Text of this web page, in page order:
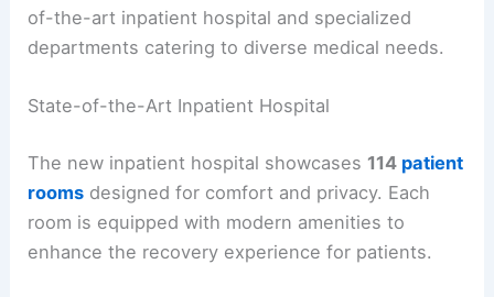
of-the-art inpatient hospital and specialized
departments catering to diverse medical needs.
State-of-the-Art Inpatient Hospital
The new inpatient hospital showcases 114 patient
rooms designed for comfort and privacy. Each
room is equipped with modern amenities to
enhance the recovery experience for patients.